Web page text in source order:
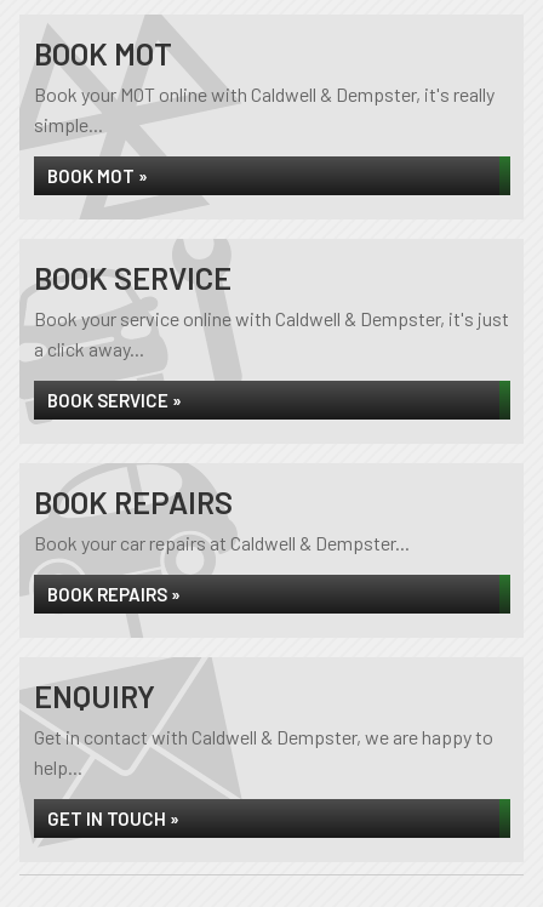
BOOK MOT
Book your MOT online with Caldwell & Dempster, it's really
simple...
BOOK MOT »
BOOK SERVICE
Book your service online with Caldwell & Dempster, it's just
a click away...
BOOK SERVICE »
BOOK REPAIRS
Book your car repairs at Caldwell & Dempster...
BOOK REPAIRS »
ENQUIRY
Get in contact with Caldwell & Dempster, we are happy to
help...
GET IN TOUCH »